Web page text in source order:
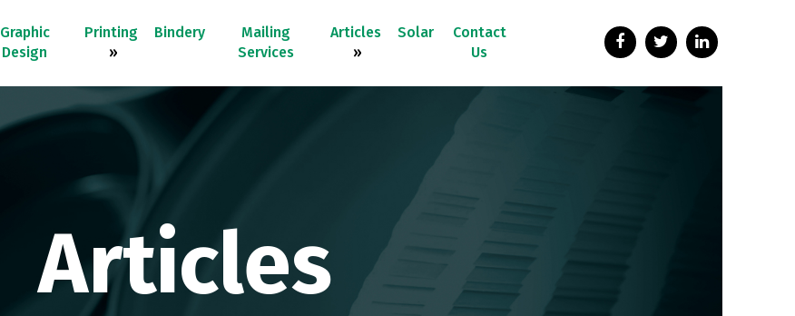
Graphic
Design
Printing
»
Bindery
Mailing
Services
Articles
»
Solar
Contact
Us
Articles